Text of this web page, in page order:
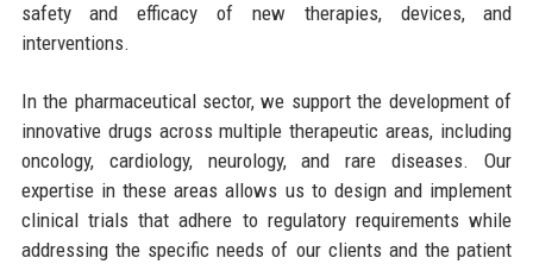
safety and efficacy of new therapies, devices, and
interventions.
In the pharmaceutical sector, we support the development of
innovative drugs across multiple therapeutic areas, including
oncology, cardiology, neurology, and rare diseases. Our
expertise in these areas allows us to design and implement
clinical trials that adhere to regulatory requirements while
addressing the specific needs of our clients and the patient